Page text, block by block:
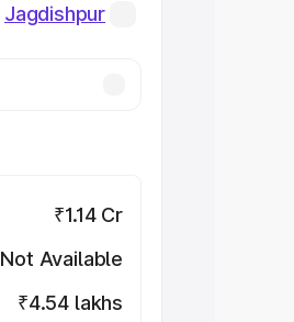
Jagdishpur
₹1.14 Cr
Not Available
₹4.54 lakhs